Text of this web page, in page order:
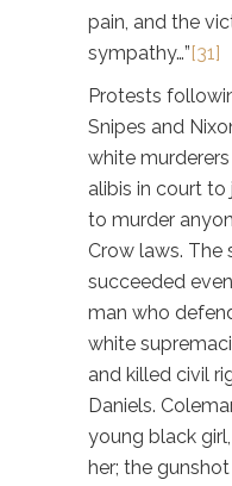
pain, and the
sympathy…”[31]
Protests
Snipes and
white
alibis in court
to murder
Crow laws. The
succeeded
man who
white
and killed civil
Daniels.
young black
her; the